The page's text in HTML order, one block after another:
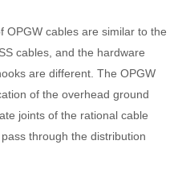
OPGW cables are similar to the
cables, and the hardware
are different. The OPGW
of the overhead ground
joints of the rational cable
through the distribution